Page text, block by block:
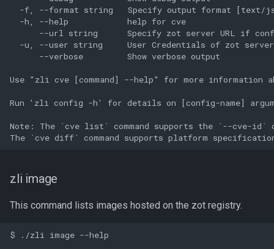
-f, --format string   Specify output format [text/
  -h, --help            help for cve
--url string      Specify zot server URL if
-u, --user string     User Credentials of zot
      --verbose         Show verbose output
Use "zli cve [command] --help" for more information
Run 'zli config -h' for details on [config-name]
Note: The `cve list` command supports the `--cve-
zli image
This command lists images hosted on the zot registry.
$ ./zli image --help